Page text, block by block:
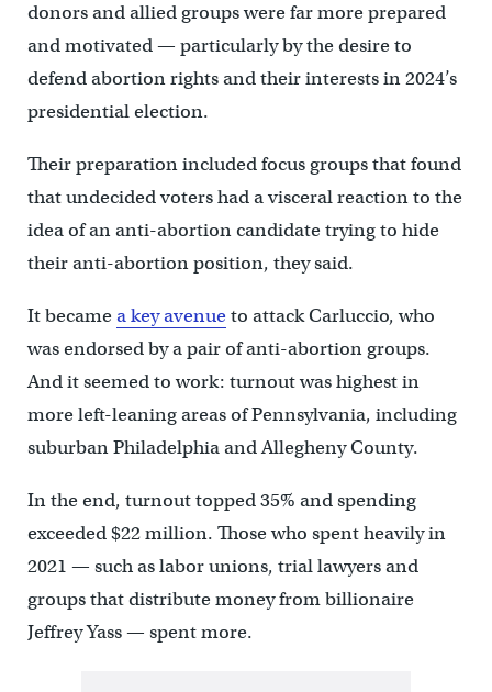
donors and allied groups were far more prepared
and motivated — particularly by the desire to
defend abortion rights and their interests in 2024’s
presidential election.
Their preparation included focus groups that found
that undecided voters had a visceral reaction to the
idea of an anti-abortion candidate trying to hide
their anti-abortion position, they said.
It becamea key avenueto attack Carluccio, who
was endorsed by a pair of anti-abortion groups.
And it seemed to work: turnout was highest in
more left-leaning areas of Pennsylvania, including
suburban Philadelphia and Allegheny County.
In the end, turnout topped 35% and spending
exceeded $22 million. Those who spent heavily in
2021 — such as labor unions, trial lawyers and
groups that distribute money from billionaire
Jeffrey Yass — spent more.